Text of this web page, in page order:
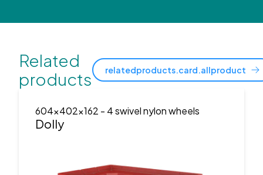
Related
products
relatedproducts.card.allproduct
604x402x162 - 4 swivel nylon wheels
Dolly